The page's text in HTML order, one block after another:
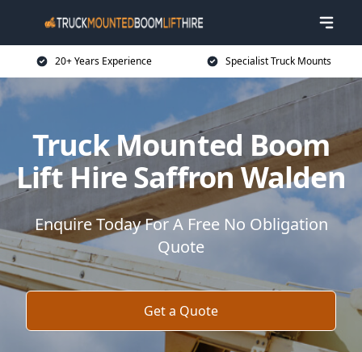
20+ Years Experience Specialist Truck Mounts
Truck Mounted Boom
Lift Hire Saffron Walden
Enquire Today For A Free No Obligation
Quote
Get a Quote